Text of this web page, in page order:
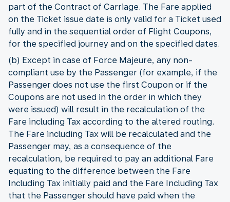
part of the Contract of Carriage. The Fare applied
on the Ticket issue date is only valid for a Ticket used
fully and in the sequential order of Flight Coupons,
for the specified journey and on the specified dates.
(b) Except in case of Force Majeure, any non-
compliant use by the Passenger (for example, if the
Passenger does not use the first Coupon or if the
Coupons are not used in the order in which they
were issued) will result in the recalculation of the
Fare including Tax according to the altered routing.
The Fare including Tax will be recalculated and the
Passenger may, as a consequence of the
recalculation, be required to pay an additional Fare
equating to the difference between the Fare
Including Tax initially paid and the Fare Including Tax
that the Passenger should have paid when the